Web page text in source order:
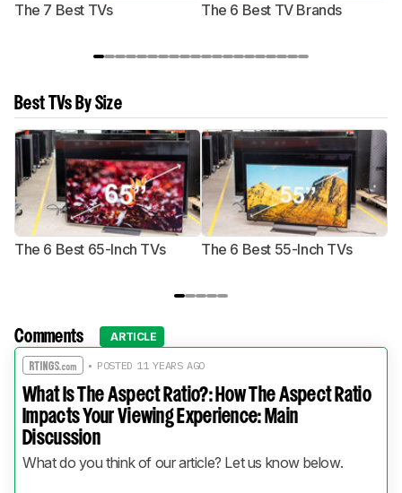
The 7 Best TVs The 6 Best TV Brands
Best TVs By Size
The 6 Best 65-Inch TVs The 6 Best 55-Inch TVs
Comments ARTICLE
• POSTED 11 YEARS AGO
What Is The Aspect Ratio?: How The Aspect Ratio
Impacts Your Viewing Experience: Main
Discussion
What do you think of our article? Let us know below.